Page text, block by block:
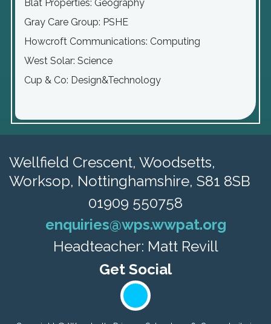
Blat Properties: Geography
Gray Care Group: PSHE
Howcroft Communications: Computing
West Solar: Science
Cup & Co: Design&Technology
Wellfield Crescent, Woodsetts,
Worksop, Nottinghamshire, S81 8SB
01909 550758
enquiries@wps.wwpat.org
Headteacher: Matt Revill